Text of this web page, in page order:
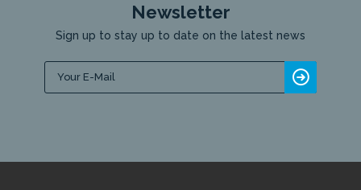
Newsletter
Sign up to stay up to date on the latest news